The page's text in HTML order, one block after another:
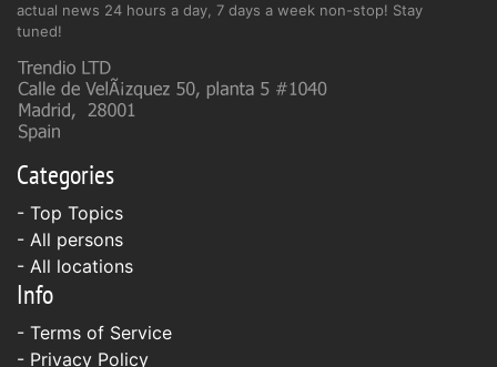
actual news 24 hours a day, 7 days a week non-stop! Stay
tuned!
Categories
- Top Topics
- All persons
- All locations
Info
- Terms of Service
- Privacy Policy